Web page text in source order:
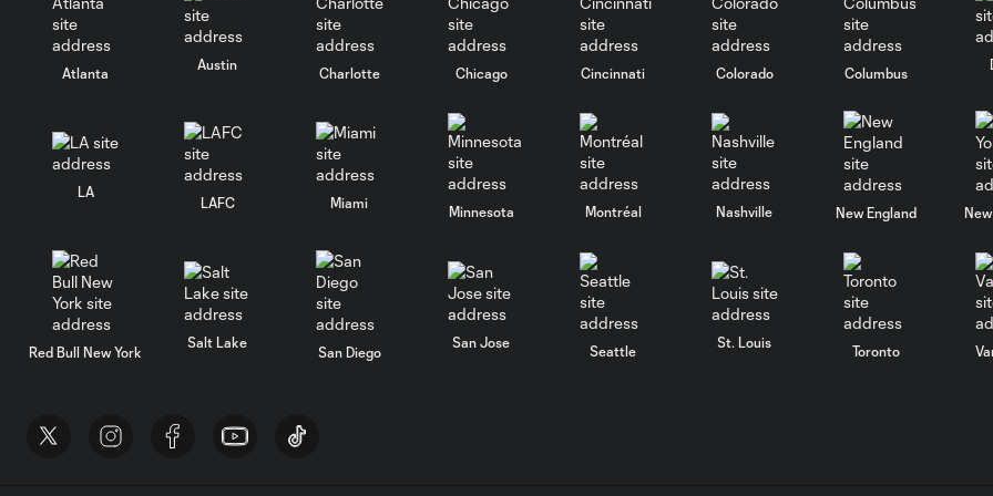
Atlanta
Austin
Charlotte Chicago Cincinnati Colorado Columbus
LA
LAFC Miami
Minnesota Montréal Nashville New England
Red Bull New York
Salt Lake
San Diego
San Jose
Seattle
St. Louis
Toronto